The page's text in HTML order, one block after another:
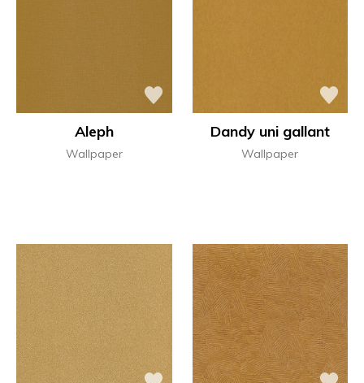
Aleph
Wallpaper
Dandy uni gallant
Wallpaper